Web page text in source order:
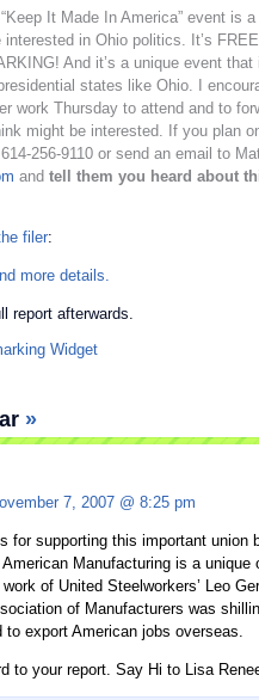
It Made In America” event is
interested in Ohio politics. It’s
And it’s a unique event that
states like Ohio. I
work Thursday to attend and to
might be interested. If you plan
256-9110 or send an email to
and tell them you heard about
filer:
more details.
report afterwards.
»
7, 2007 @ 8:25 pm
for supporting this important union
Manufacturing is a unique
of United Steelworkers’ Leo
of Manufacturers was
to export American jobs overseas.
to your report. Say Hi to Lisa